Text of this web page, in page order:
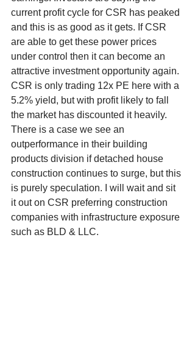
current profit cycle for CSR has peaked
and this is as good as it gets. If CSR
are able to get these power prices
under control then it can become an
attractive investment opportunity again.
CSR is only trading 12x PE here with a
5.2% yield, but with profit likely to fall
the market has discounted it heavily.
There is a case we see an
outperformance in their building
products division if detached house
construction continues to surge, but this
is purely speculation. I will wait and sit
it out on CSR preferring construction
companies with infrastructure exposure
such as BLD & LLC.